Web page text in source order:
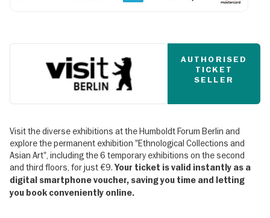
AUTHORISED
TICKET
SELLER
Visit the diverse exhibitions at the Humboldt Forum Berlin and
explore the permanent exhibition "Ethnological Collections and
Asian Art", including the 6 temporary exhibitions on the second
and third floors, for just €9. Your ticket is valid instantly as a
digital smartphone voucher, saving you time and letting
you book conveniently online.